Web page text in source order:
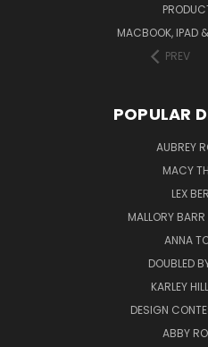
MACBOOK, IPAD
PREV
POPULAR
AUBREY
MACY
LEX
MALLORY
ANNA
DOUBLED
KARLEY
DESIGN
ABBY